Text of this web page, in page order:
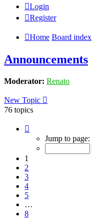
Login
Register
Home Board index
Announcements
Moderator: Renato
New Topic
76 topics
Jump to page:
1
2
3
4
5
…
8